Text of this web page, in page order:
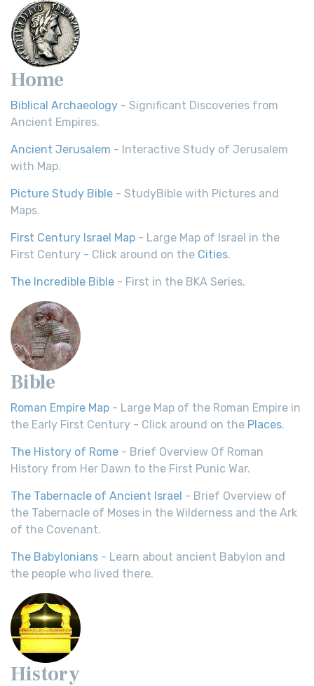
Home
Biblical Archaeology - Significant Discoveries from
Ancient Empires.
Ancient Jerusalem - Interactive Study of Jerusalem
with Map.
Picture Study Bible - StudyBible with Pictures and
Maps.
First Century Israel Map - Large Map of Israel in the
First Century - Click around on the Cities.
The Incredible Bible - First in the BKA Series.
Bible
Roman Empire Map - Large Map of the Roman Empire in
the Early First Century - Click around on the Places.
The History of Rome - Brief Overview Of Roman
History from Her Dawn to the First Punic War.
The Tabernacle of Ancient Israel - Brief Overview of
the Tabernacle of Moses in the Wilderness and the Ark
of the Covenant.
The Babylonians - Learn about ancient Babylon and
the people who lived there.
History